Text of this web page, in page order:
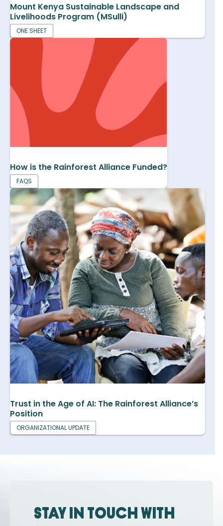
Mount Kenya Sustainable Landscape and
Livelihoods Program (MSulli)
ONE SHEET
How is the Rainforest Alliance Funded?
FAQS
Trust in the Age of AI: The Rainforest Alliance’s
Position
ORGANIZATIONAL UPDATE
Stay in touch with